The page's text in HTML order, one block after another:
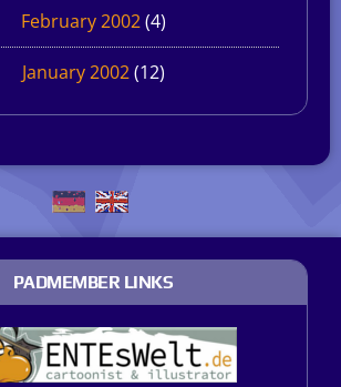
February 2002(4)
January 2002(12)
PADMEMBER LINKS